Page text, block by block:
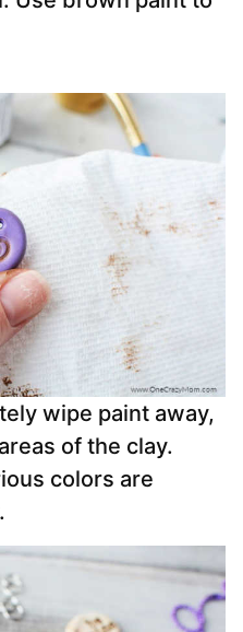
wipe paint away,
of the clay.
colors are